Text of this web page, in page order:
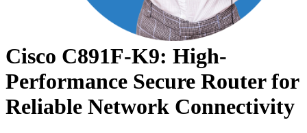
Cisco C891F-K9: High-
Performance Secure Router for
Reliable Network Connectivity